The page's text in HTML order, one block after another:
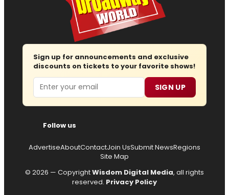
Sign up for announcements and exclusive
discounts on tickets to your favorite shows!
Email SIGN UP
Follow us
AdvertiseAboutContactJoin UsSubmit NewsRegions
Site Map
© 2026 — CopyrightWisdom Digital Media, all rights
reserved. Privacy Policy